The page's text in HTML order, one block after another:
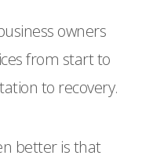
owners
from start to
to recovery.
better is that